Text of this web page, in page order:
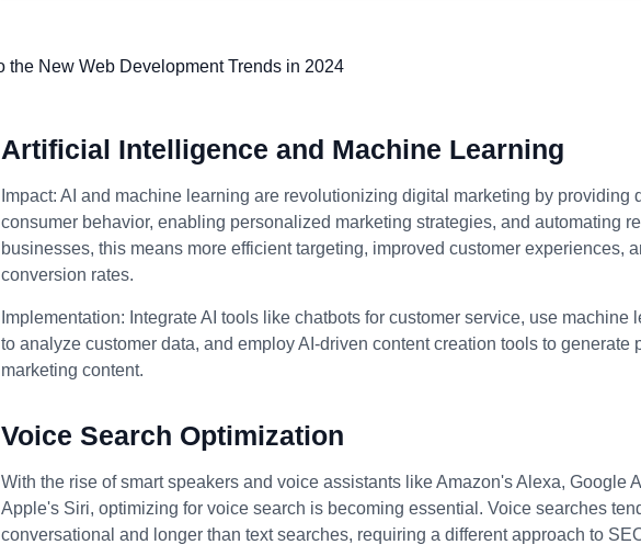
Artificial Intelligence and Machine Learning
Impact: AI and machine learning are revolutionizing digital marketing by providing
consumer behavior, enabling personalized marketing strategies, and automating
businesses, this means more efficient targeting, improved customer experiences,
conversion rates.
Implementation: Integrate AI tools like chatbots for customer service, use machine
to analyze customer data, and employ AI-driven content creation tools to generate
marketing content.
Voice Search Optimization
With the rise of smart speakers and voice assistants like Amazon's Alexa, Google
Apple's Siri, optimizing for voice search is becoming essential. Voice searches
conversational and longer than text searches, requiring a different approach to